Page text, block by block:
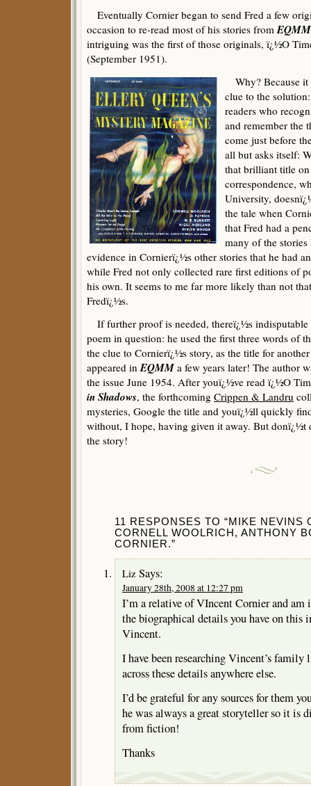
Eventually Cornier began to send Fred a few
occasion to re-read most of his stories fromEQMM
intriguing was the first of those originals, ï¿½O
(September 1951).
Why? Because
clue to the
readers who
and remember the
come just before
all but asks itself:
that brilliant title
correspondence,
University,
the tale when
that Fred had a
many of the
evidence in Cornierï¿½s other stories that he had
while Fred not only collected rare first editions of
his own. It seems to me far more likely than not
Fredï¿½s.
If further proof is needed, thereï¿½s indisputable
poem in question: he used the first three words of
the clue to Cornierï¿½s story, as the title for
appeared inEQMM a few years later! The author
the issue June 1954. After youï¿½ve read ï¿½O
in Shadows, the forthcoming Crippen & Landru
mysteries, Google the title and youï¿½ll quickly
without, I hope, having given it away. But donï¿½t
the story!
11 RESPONSES TO “MIKE NEVINS
CORNELL WOOLRICH, ANTHONY
CORNIER.”
Liz Says:
January 28th, 2008 at 12:27 pm
I’m a relative of VIncent Cornier and am
the biographical details you have on this
Vincent.
I have been researching Vincent’s family
across these details anywhere else.
I’d be grateful for any sources for them
he was always a great storyteller so it is
from fiction!
Thanks